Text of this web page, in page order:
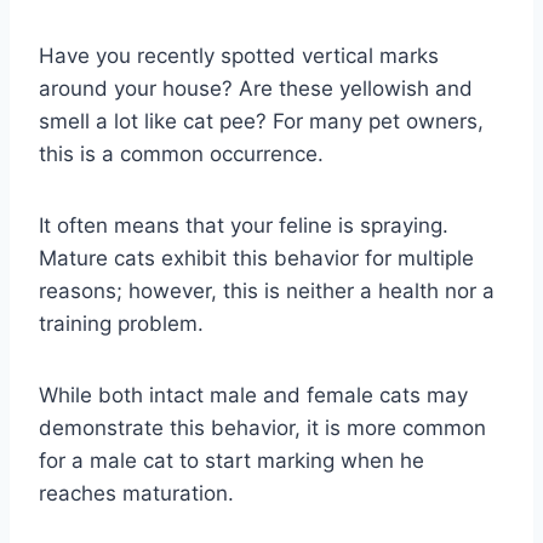
Have you recently spotted vertical marks
around your house? Are these yellowish and
smell a lot like cat pee? For many pet owners,
this is a common occurrence.
It often means that your feline is spraying.
Mature cats exhibit this behavior for multiple
reasons; however, this is neither a health nor a
training problem.
While both intact male and female cats may
demonstrate this behavior, it is more common
for a male cat to start marking when he
reaches maturation.